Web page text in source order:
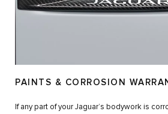
PAINTS & CORROSION
If any part of your Jaguar’s bodywork is